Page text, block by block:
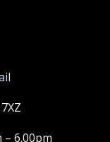
– 6.00pm